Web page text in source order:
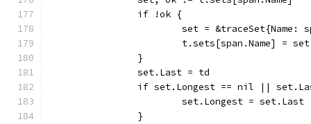
		if !ok {
set = &traceSet{Name:
			t.sets[span.Name] = set
		}
		set.Last = td
if set.Longest == nil ||
			set.Longest = set.Last
		}